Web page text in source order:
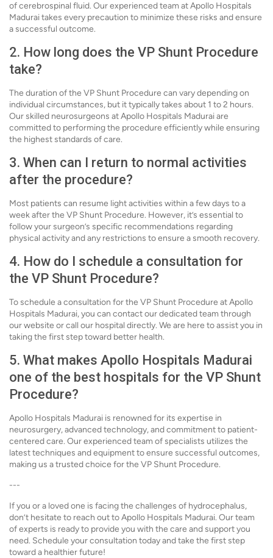
of cerebrospinal fluid. Our experienced team at Apollo Hospitals
Madurai takes every precaution to minimize these risks and ensure
a successful outcome.
2. How long does the VP Shunt Procedure
take?
The duration of the VP Shunt Procedure can vary depending on
individual circumstances, but it typically takes about 1 to 2 hours.
Our skilled neurosurgeons at Apollo Hospitals Madurai are
committed to performing the procedure efficiently while ensuring
the highest standards of care.
3. When can I return to normal activities
after the procedure?
Most patients can resume light activities within a few days to a
week after the VP Shunt Procedure. However, it’s essential to
follow your surgeon’s specific recommendations regarding
physical activity and any restrictions to ensure a smooth recovery.
4. How do I schedule a consultation for
the VP Shunt Procedure?
To schedule a consultation for the VP Shunt Procedure at Apollo
Hospitals Madurai, you can contact our dedicated team through
our website or call our hospital directly. We are here to assist you in
taking the first step toward better health.
5. What makes Apollo Hospitals Madurai
one of the best hospitals for the VP Shunt
Procedure?
Apollo Hospitals Madurai is renowned for its expertise in
neurosurgery, advanced technology, and commitment to patient-
centered care. Our experienced team of specialists utilizes the
latest techniques and equipment to ensure successful outcomes,
making us a trusted choice for the VP Shunt Procedure.
---
If you or a loved one is facing the challenges of hydrocephalus,
don’t hesitate to reach out to Apollo Hospitals Madurai. Our team
of experts is ready to provide you with the care and support you
need. Schedule your consultation today and take the first step
toward a healthier future!